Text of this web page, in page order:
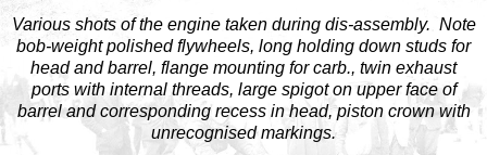
Various shots of the engine taken during dis-assembly. Note
bob-weight polished flywheels, long holding down studs for
head and barrel, flange mounting for carb., twin exhaust
ports with internal threads, large spigot on upper face of
barrel and corresponding recess in head, piston crown with
unrecognised markings.